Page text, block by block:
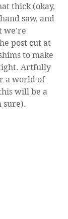
thick (okay,
saw, and
we're
post cut at
to make
Artfully
a world of
will be a
sure).